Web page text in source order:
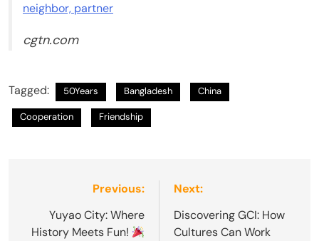
neighbor, partner
cgtn.com
Tagged: 50Years Bangladesh China
Cooperation Friendship
navigation
Previous:
Yuyao City: Where
History Meets Fun!
Next:
Discovering GCI: How
Cultures Can Work